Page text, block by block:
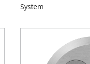
System